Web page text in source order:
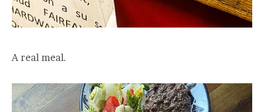
A real meal.